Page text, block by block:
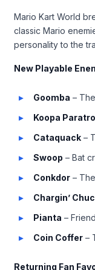
Mario Kart World
classic Mario
personality to the
New Playable
Goomba –
Koopa
Cataquack –
Swoop – Bat
Conkdor –
Chargin’
Pianta –
Coin Coffer –
Returning Fan